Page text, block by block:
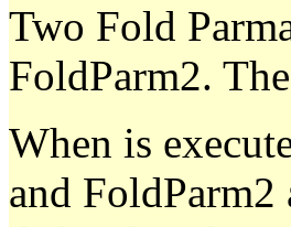
Two Fold
FoldParm2.
When is
and